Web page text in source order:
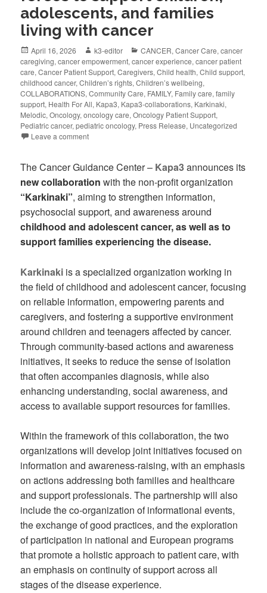
adolescents, and families
living with cancer
April 16, 2026 k3-editor CANCER,Cancer Care,cancer
caregiving,cancer empowerment,cancer experience,cancer patient
care,Cancer Patient Support,Caregivers,Child health,Child support,
childhood cancer,Children’s rights,Children’s wellbeing,
COLLABORATIONS,Community Care, FAMILY, Family care,family
support, Health For All, Kapa3, Kapa3-collaborations, Karkinaki,
Melodic,Oncology,oncology care,Oncology Patient Support,
Pediatric cancer,pediatric oncology, Press Release, Uncategorized
Leave a comment
The Cancer Guidance Center – Kapa3announces its
new collaboration with the non-profit organization
“Karkinaki”, aiming to strengthen information,
psychosocial support, and awareness around
childhood and adolescent cancer, as well as to
support families experiencing the disease.
Karkinaki is a specialized organization working in
the field of childhood and adolescent cancer, focusing
on reliable information, empowering parents and
caregivers, and fostering a supportive environment
around children and teenagers affected by cancer.
Through community-based actions and awareness
initiatives, it seeks to reduce the sense of isolation
that often accompanies diagnosis, while also
enhancing understanding, social awareness, and
access to available support resources for families.
Within the framework of this collaboration, the two
organizations will develop joint initiatives focused on
information and awareness-raising, with an emphasis
on actions addressing both families and healthcare
and support professionals. The partnership will also
include the co-organization of informational events,
the exchange of good practices, and the exploration
of participation in national and European programs
that promote a holistic approach to patient care, with
an emphasis on continuity of support across all
stages of the disease experience.